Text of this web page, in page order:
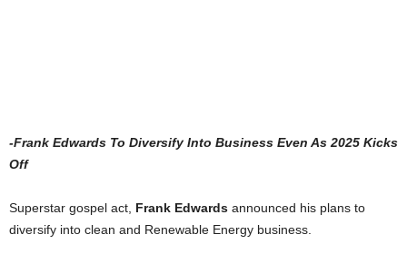
-Frank Edwards To Diversify Into Business Even As 2025 Kicks
Off
Superstar gospel act, Frank Edwards announced his plans to
diversify into clean and Renewable Energy business.